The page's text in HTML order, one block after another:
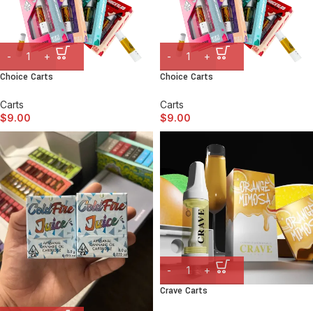
Choice Carts
Carts
$9.00
Choice Carts
Carts
$9.00
Crave Carts